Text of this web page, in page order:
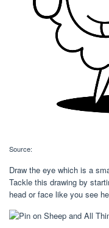
Source:
Draw the eye which is a
Tackle this drawing by
head or face like you see